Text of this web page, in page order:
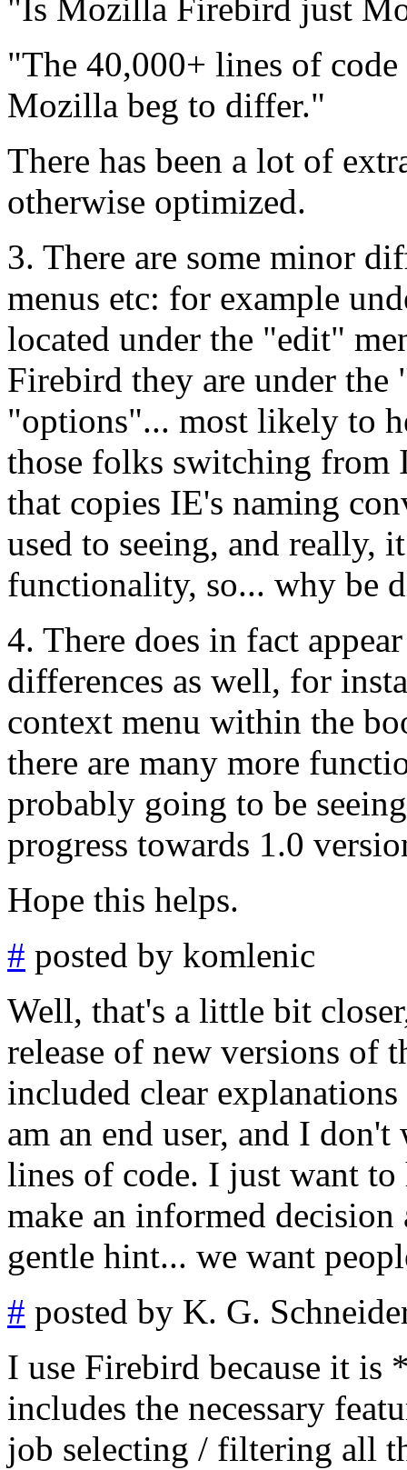
"Is Mozilla Firebird just
"The 40,000+ lines of
Mozilla beg to differ."
There has been a lot of
otherwise optimized.
3. There are some minor
menus etc: for example
located under the "edit"
Firebird they are under the
"options"... most likely to
those folks switching from
that copies IE's naming
used to seeing, and really,
functionality, so... why be
4. There does in fact
differences as well, for
context menu within the
there are many more
probably going to be
progress towards 1.0
Hope this helps.
# posted by komlenic
Well, that's a little bit
release of new versions of
included clear
am an end user, and I
lines of code. I just want
make an informed
gentle hint... we want
# posted by K. G.
I use Firebird because it
includes the necessary
job selecting / filtering all